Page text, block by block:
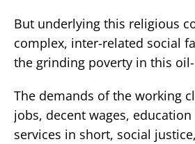
But underlying this religious
complex, inter-related social
the grinding poverty in this
The demands of the working
jobs, decent wages,
services in short, social